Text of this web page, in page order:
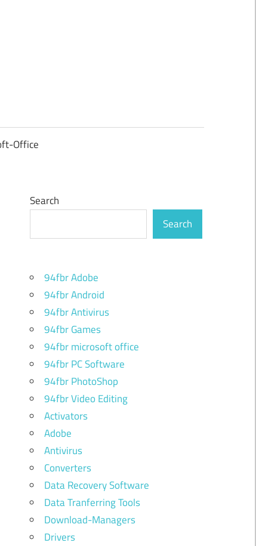
Office
Search
Search
94fbr Adobe
94fbr Android
94fbr Antivirus
94fbr Games
94fbr microsoft office
94fbr PC Software
94fbr PhotoShop
94fbr Video Editing
Activators
Adobe
Antivirus
Converters
Data Recovery Software
Data Tranferring Tools
Download-Managers
Drivers